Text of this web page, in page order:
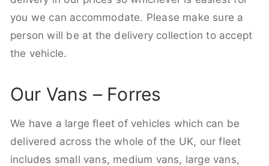
you we can accommodate. Please make sure a
person will be at the delivery collection to accept
the vehicle.
Our Vans – Forres
We have a large fleet of vehicles which can be
delivered across the whole of the UK, our fleet
includes small vans, medium vans, large vans,